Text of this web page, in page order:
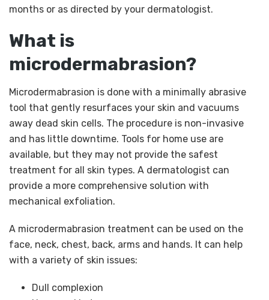
months or as directed by your dermatologist.
What is
microdermabrasion?
Microdermabrasion is done with a minimally abrasive
tool that gently resurfaces your skin and vacuums
away dead skin cells. The procedure is non-invasive
and has little downtime. Tools for home use are
available, but they may not provide the safest
treatment for all skin types. A dermatologist can
provide a more comprehensive solution with
mechanical exfoliation.
A microdermabrasion treatment can be used on the
face, neck, chest, back, arms and hands. It can help
with a variety of skin issues:
Dull complexion